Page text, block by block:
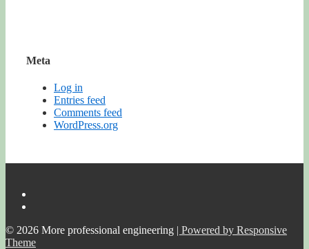
Meta
Log in
Entries feed
Comments feed
WordPress.org
© 2026 More professional engineering | Powered by Responsive
Theme